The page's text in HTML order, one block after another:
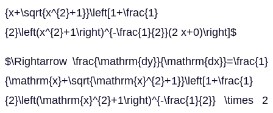
{x+\sqrt{x^{2}+1}}\left[1+\frac{1}
{2}\left(x^{2}+1\right)^{-\frac{1}{2}}(2 x+0)\right]$
$\Rightarrow \frac{\mathrm{dy}}{\mathrm{dx}}=\frac{1}
{\mathrm{x}+\sqrt{\mathrm{x}^{2}+1}}\left[1+\frac{1}
{2}\left(\mathrm{x}^{2}+1\right)^{-\frac{1}{2}} \times 2